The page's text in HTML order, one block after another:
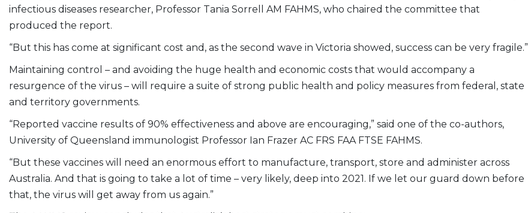
infectious diseases researcher, Professor Tania Sorrell AM FAHMS, who chaired the committee that
produced the report.
“But this has come at significant cost and, as the second wave in Victoria showed, success can be very fragile.”
Maintaining control – and avoiding the huge health and economic costs that would accompany a
resurgence of the virus – will require a suite of strong public health and policy measures from federal, state
and territory governments.
“Reported vaccine results of 90% effectiveness and above are encouraging,” said one of the co-authors,
University of Queensland immunologist Professor Ian Frazer AC FRS FAA FTSE FAHMS.
“But these vaccines will need an enormous effort to manufacture, transport, store and administer across
Australia. And that is going to take a lot of time – very likely, deep into 2021. If we let our guard down before
that, the virus will get away from us again.”